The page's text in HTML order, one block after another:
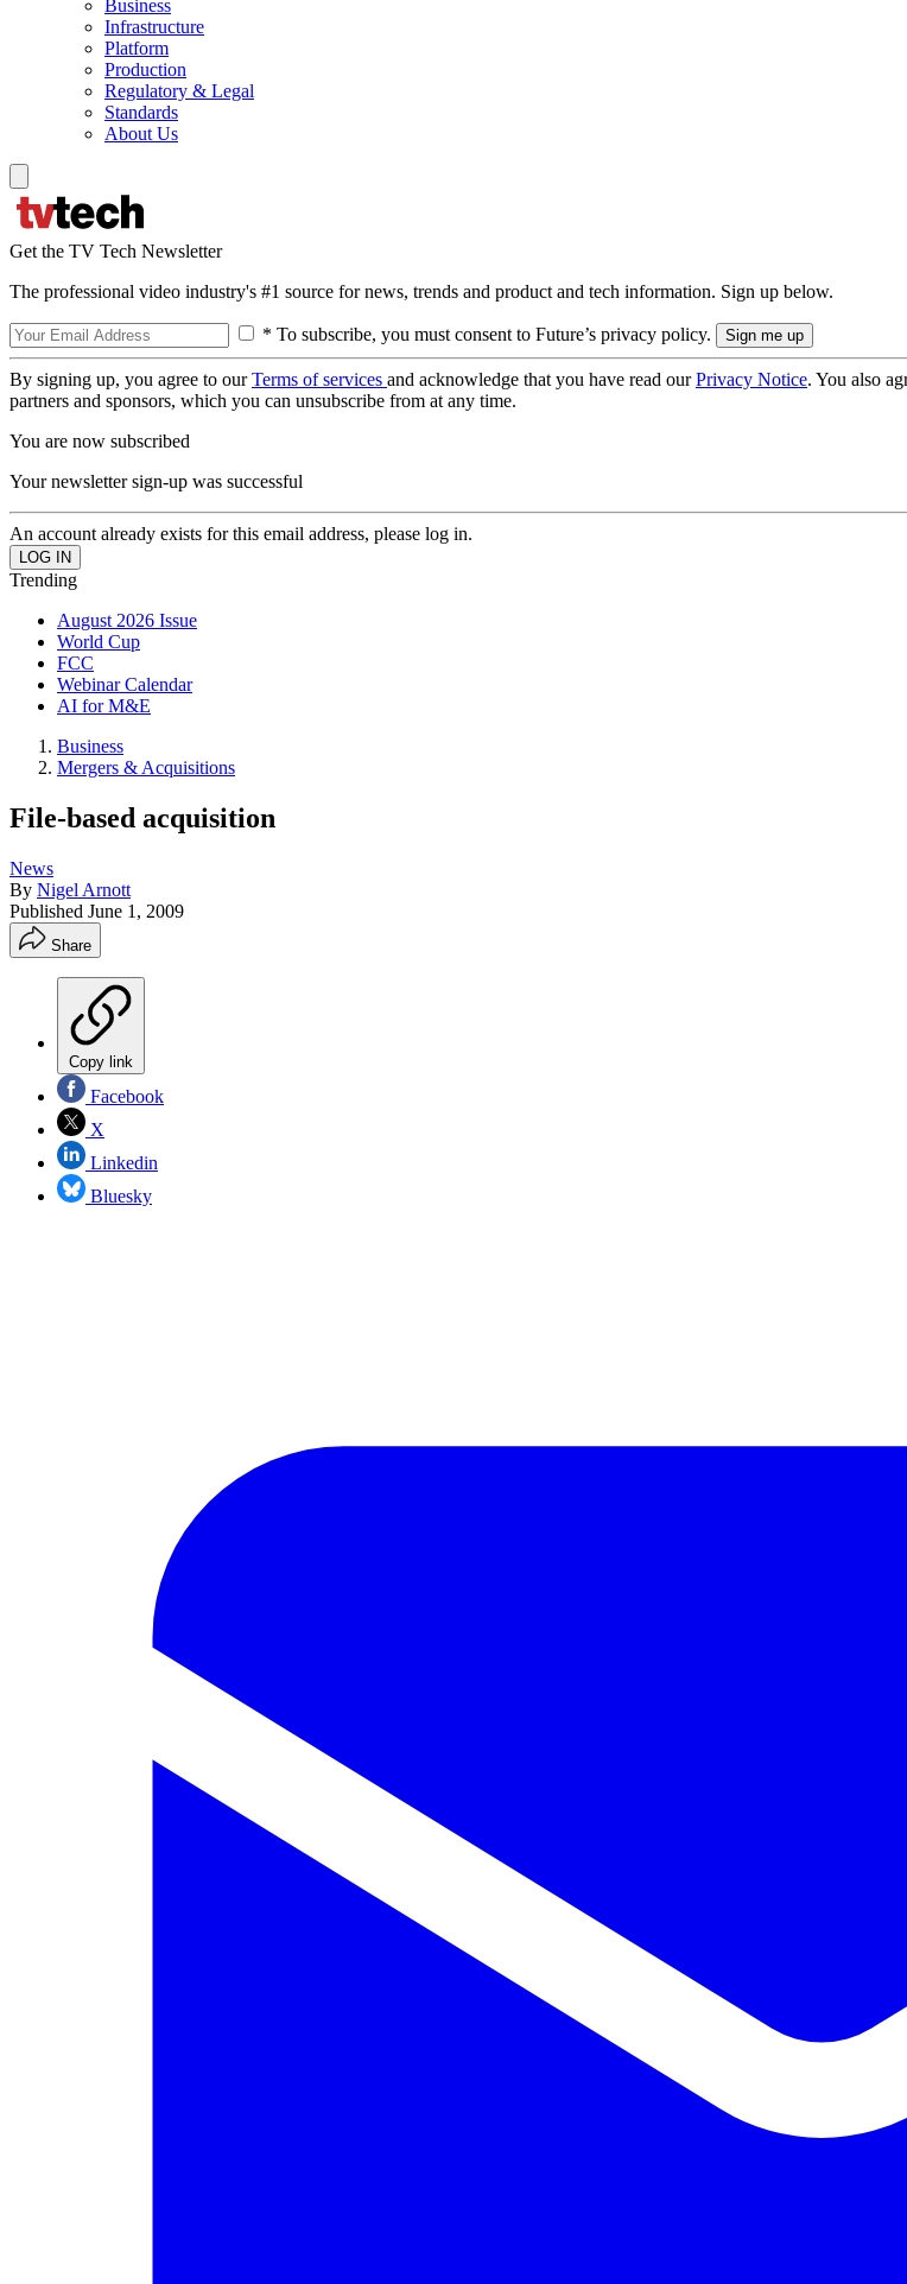
Business
Infrastructure
Platform
Production
Regulatory & Legal
Standards
About Us
Get the TV Tech Newsletter
The professional video industry's #1 source for news, trends and product and tech information. Sign up below.
* To subscribe, you must consent to Future’s privacy policy.
By signing up, you agree to ourTerms of services and acknowledge that you have read ourPrivacy Notice. You also
partners and sponsors, which you can unsubscribe from at any time.
You are now subscribed
Your newsletter sign-up was successful
An account already exists for this email address, please log in.
Trending
August 2026 Issue
World Cup
FCC
Webinar Calendar
AI for M&E
Business
Mergers & Acquisitions
File-based acquisition
News
By Nigel Arnott
Published June 1, 2009
Share
Copy link
Facebook
X
Linkedin
Bluesky